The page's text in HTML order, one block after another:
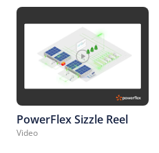
PowerFlex Sizzle Reel
Video